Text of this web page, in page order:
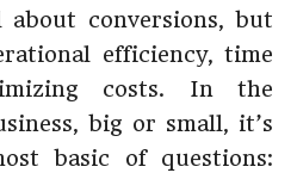
conversions, but
efficiency, time
costs. In the
big or small, it’s
basic of questions: